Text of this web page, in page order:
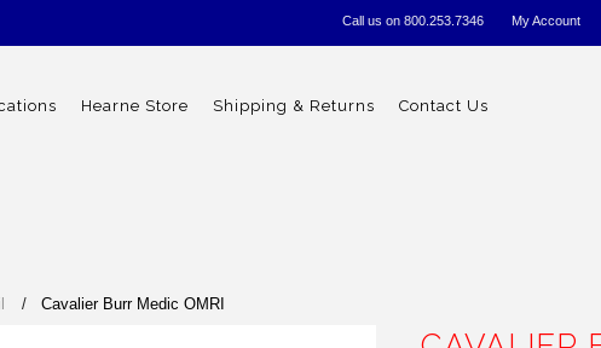
Call us on 800.253.7346 My Account
Hearne Store Shipping & Returns Contact Us
Cavalier Burr Medic OMRI